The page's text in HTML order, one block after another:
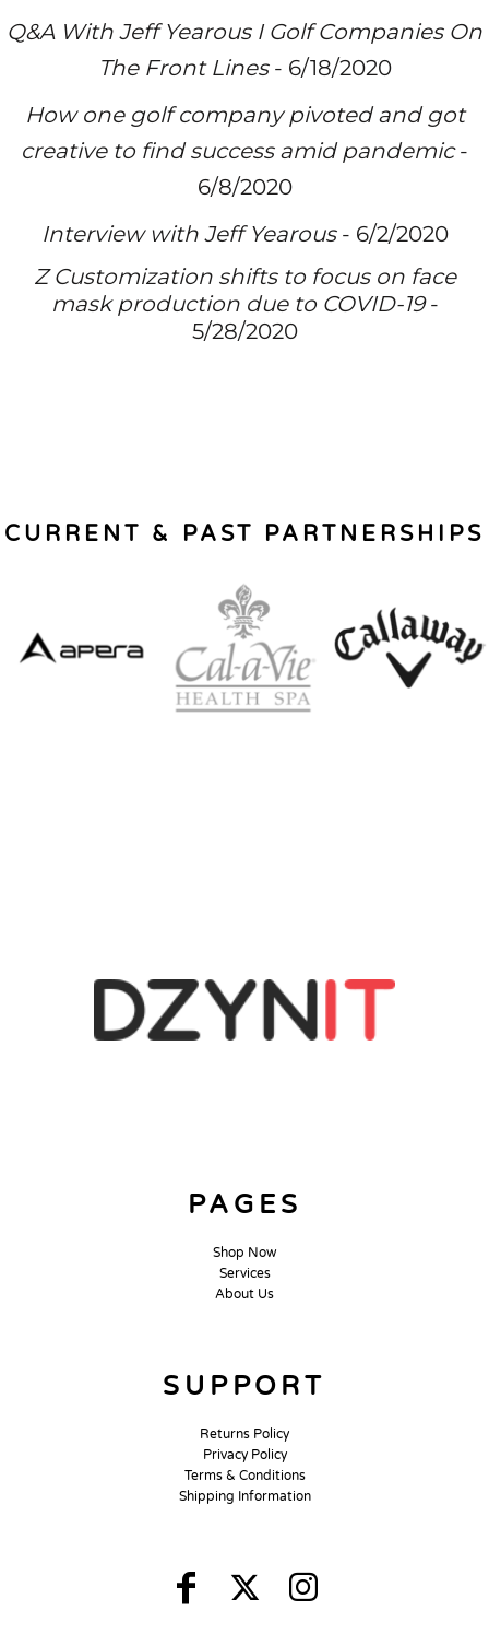
Q&A With Jeff Yearous I Golf Companies On
The Front Lines - 6/18/2020
How one golf company pivoted and got
creative to find success amid pandemic-
6/8/2020
Interview with Jeff Yearous- 6/2/2020
Z Customization shifts to focus on face
mask production due to COVID-19-
5/28/2020
CURRENT & PAST PARTNERSHIPS
PAGES
Shop Now
Services
About Us
SUPPORT
Returns Policy
Privacy Policy
Terms & Conditions
Shipping Information